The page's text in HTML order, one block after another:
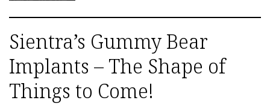
Sientra’s Gummy Bear
Implants – The Shape of
Things to Come!